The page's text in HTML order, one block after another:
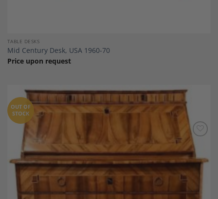
TABLE DESKS
Mid Century Desk, USA 1960-70
Price upon request
Add to
Wishlist
OUT OF
STOCK